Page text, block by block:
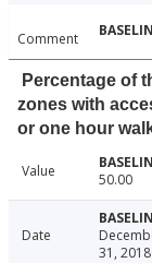
Comment
Percentage of
zones with
or one hour
Value 50.00
Date
31, 2018